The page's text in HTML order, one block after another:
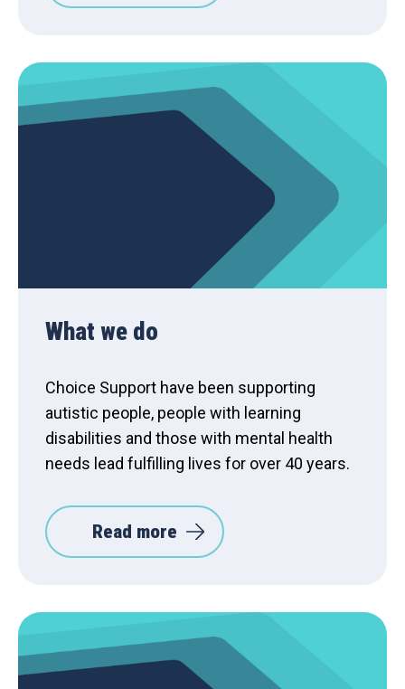
What we do
Choice Support have been supporting
autistic people, people with learning
disabilities and those with mental health
needs lead fulfilling lives for over 40 years.
Read more